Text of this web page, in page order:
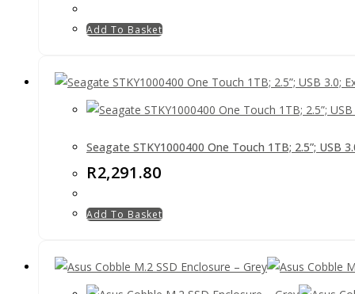
Add To Basket
Seagate STKY1000400 One Touch 1TB; 2.5”; USB
R2,291.80
Add To Basket